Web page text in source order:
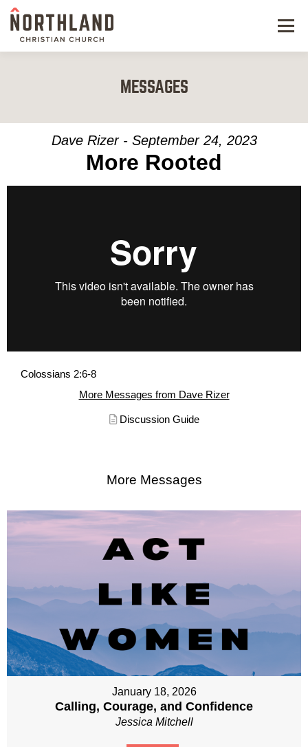
Menu
KIDS & STUDENTS
SERVE
RESOURCES
MESSAGES
Dave Rizer - September 24, 2023
More Rooted
Colossians 2:6-8
More Messages from Dave Rizer
Discussion Guide
More Messages
January 18, 2026
Calling, Courage, and Confidence
Jessica Mitchell